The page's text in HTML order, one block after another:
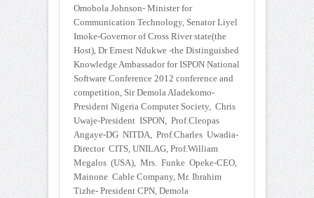
Omobola Johnson- Minister for
Communication Technology, Senator Liyel
Imoke-Governor of Cross River state(the
Host), Dr Ernest Ndukwe -the Distinguished
Knowledge Ambassador for ISPON National
Software Conference 2012 conference and
competition, Sir Demola Aladekomo-
President Nigeria Computer Society, Chris
Uwaje-President ISPON, Prof.Cleopas
Angaye-DG NITDA, Prof.Charles Uwadia-
Director CITS, UNILAG, Prof.William
Megalos (USA), Mrs. Funke Opeke-CEO,
Mainone Cable Company, Mr. Ibrahim
Tizhe- President CPN, Demola